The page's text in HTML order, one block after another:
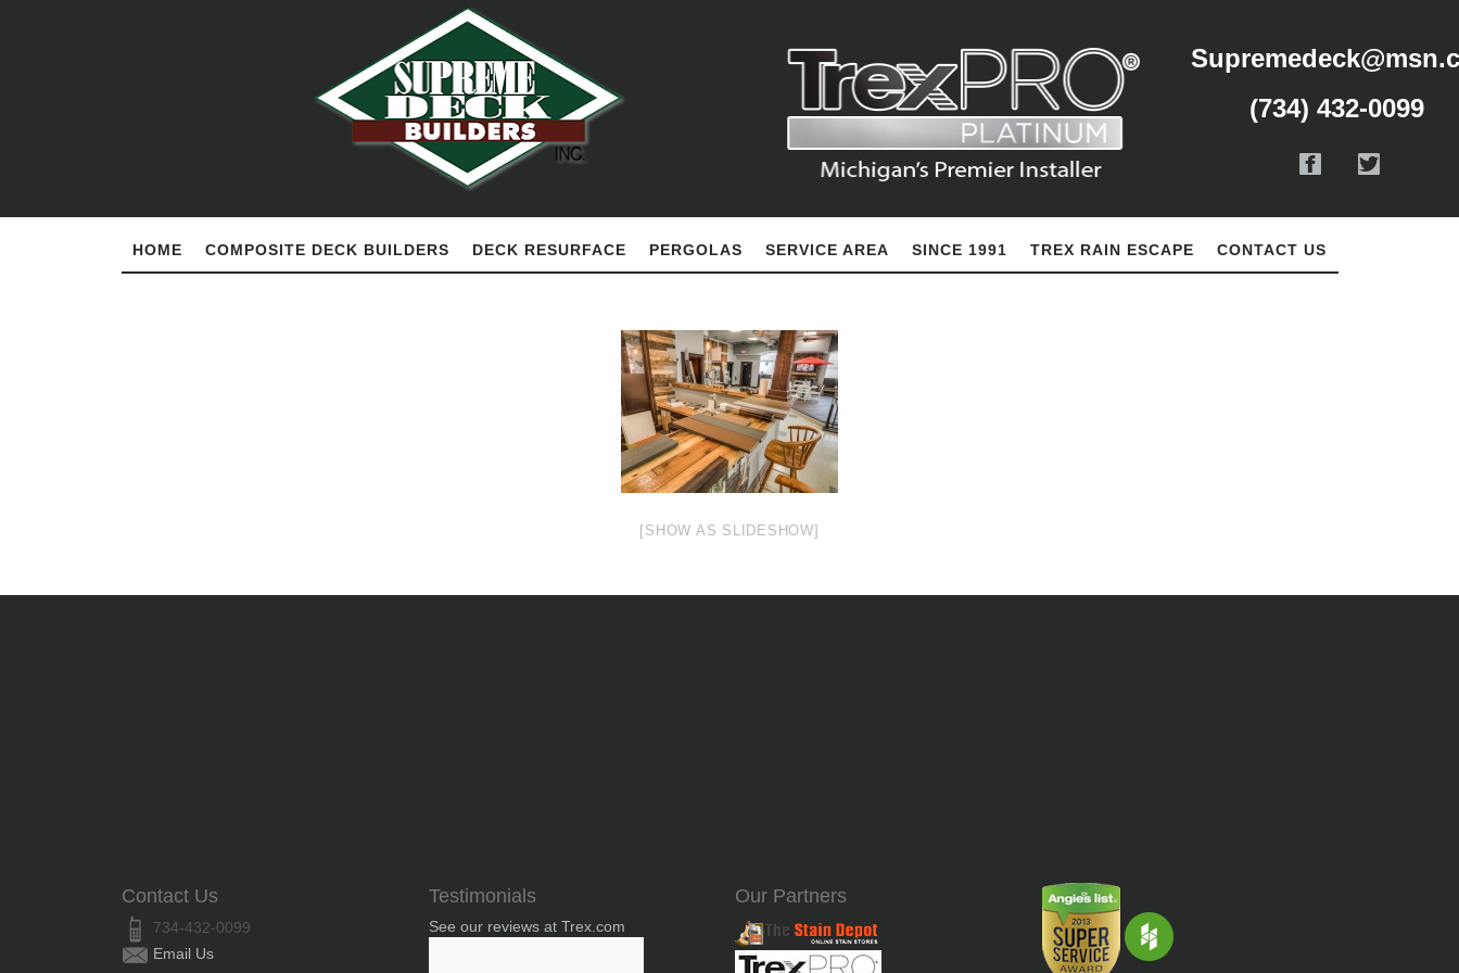
(734) 432-0099
HOME COMPOSITE DECK BUILDERS DECK RESURFACE PERGOLAS SERVICE AREA SINCE 1991 TREX RAIN ESCAPE CONTACT US
[SHOW AS SLIDESHOW]
Contact Us
734-432-0099
Email Us
Testimonials
See our reviews at Trex.com
Our Partners